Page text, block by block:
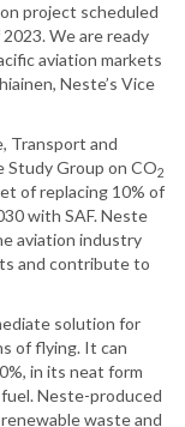
project scheduled
We are ready
aviation markets
Neste’s Vice
Transport and
Study Group on CO2
of replacing 10% of
with SAF. Neste
aviation industry
and contribute to
solution for
of flying. It can
in its neat form
Neste-produced
waste and